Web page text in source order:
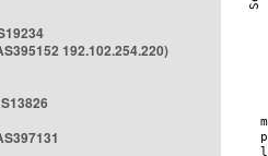
192.102.254.220)